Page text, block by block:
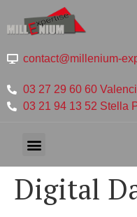
contact@millenium-
03 27 29 60 60
03 21 94 13 52 Stella
Digital